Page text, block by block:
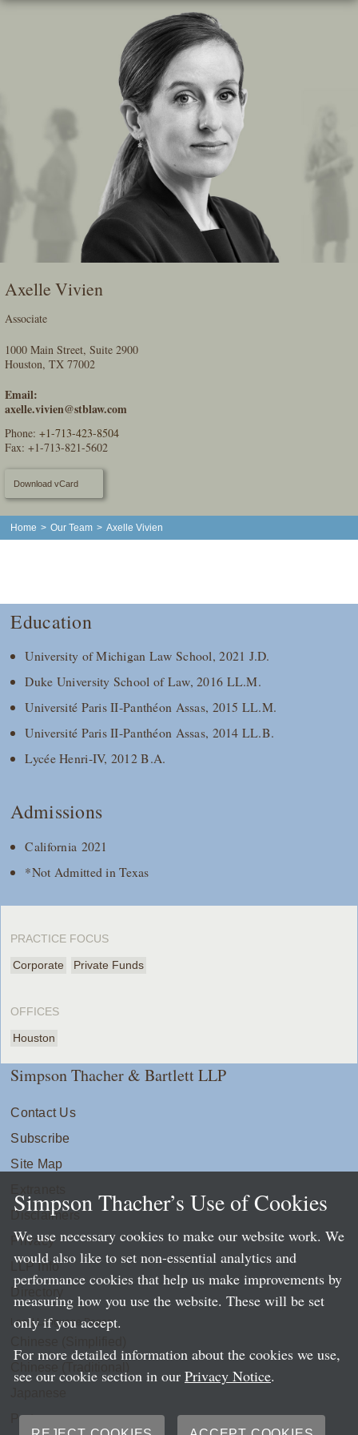
Skip
Axelle Vivien
Associate
1000 Main Street, Suite 2900
Houston, TX 77002
Email:
axelle.vivien@stblaw.com
Phone: +1-713-423-8504
Fax: +1-713-821-5602
Download vCard
Home > Our Team > Axelle Vivien
Education
University of Michigan Law School, 2021 J.D.
Duke University School of Law, 2016 LL.M.
Université Paris II-Panthéon Assas, 2015 LL.M.
Université Paris II-Panthéon Assas, 2014 LL.B.
Lycée Henri-IV, 2012 B.A.
Admissions
California 2021
*Not Admitted in Texas
PRACTICE FOCUS
Corporate Private Funds
OFFICES
Houston
Simpson Thacher & Bartlett LLP
Contact Us
Subscribe
Site Map
Disclaimers
Privacy
LLP Info
Directory
Local Language Pages:
Portuguese
Simpson Thacher’s Use of Cookies
We use necessary cookies to make our website work. We
would also like to set non-essential analytics and
performance cookies that help us make improvements by
measuring how you use the website. These will be set
only if you accept.
For more detailed information about the cookies we use,
see our cookie section in our Privacy Notice.